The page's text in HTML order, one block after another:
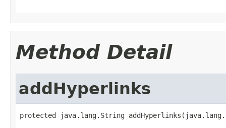
Method Detail
addHyperlinks
protected java.lang.String